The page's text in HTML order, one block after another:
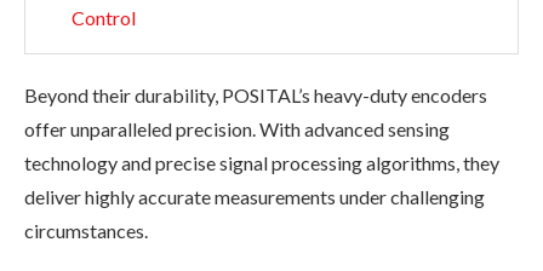
Control
Beyond their durability, POSITAL’s heavy-duty encoders
offer unparalleled precision. With advanced sensing
technology and precise signal processing algorithms, they
deliver highly accurate measurements under challenging
circumstances.